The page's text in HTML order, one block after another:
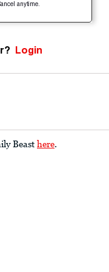
anytime.
Login
Beast here.